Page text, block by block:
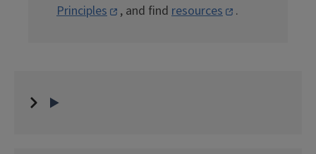
Principles
, and find resources .